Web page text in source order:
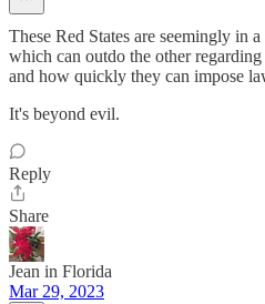
These Red States are seemingly in
which can outdo the other
and how quickly they can impose
It's beyond evil.
Reply
Share
Jean in Florida
Mar 29, 2023